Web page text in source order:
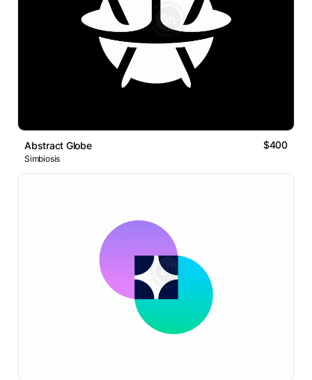
Abstract Globe $400
Simbiosis